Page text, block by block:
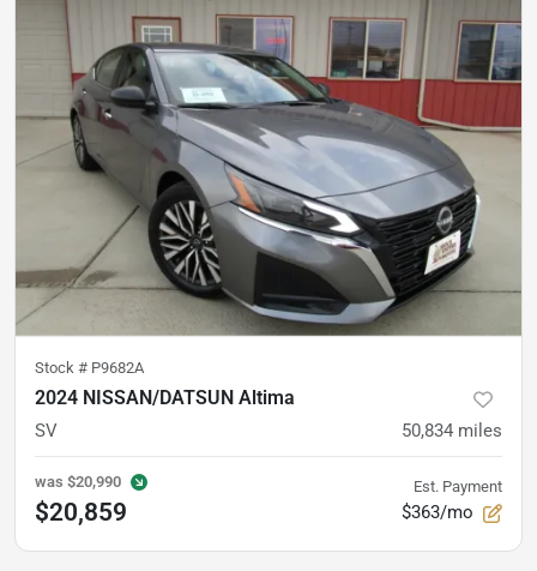
Stock # P9682A
2024 NISSAN/DATSUN Altima
SV 50,834 miles
was $20,990
$20,859
Est. Payment
$363/mo